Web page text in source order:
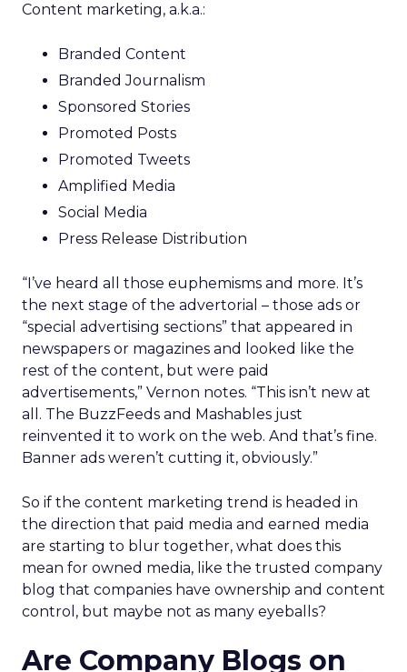
Content marketing, a.k.a.:
Branded Content
Branded Journalism
Sponsored Stories
Promoted Posts
Promoted Tweets
Amplified Media
Social Media
Press Release Distribution
“I’ve heard all those euphemisms and more. It’s
the next stage of the advertorial – those ads or
“special advertising sections” that appeared in
newspapers or magazines and looked like the
rest of the content, but were paid
advertisements,” Vernon notes. “This isn’t new at
all. The BuzzFeeds and Mashables just
reinvented it to work on the web. And that’s fine.
Banner ads weren’t cutting it, obviously.”
So if the content marketing trend is headed in
the direction that paid media and earned media
are starting to blur together, what does this
mean for owned media, like the trusted company
blog that companies have ownership and content
control, but maybe not as many eyeballs?
Are Company Blogs on